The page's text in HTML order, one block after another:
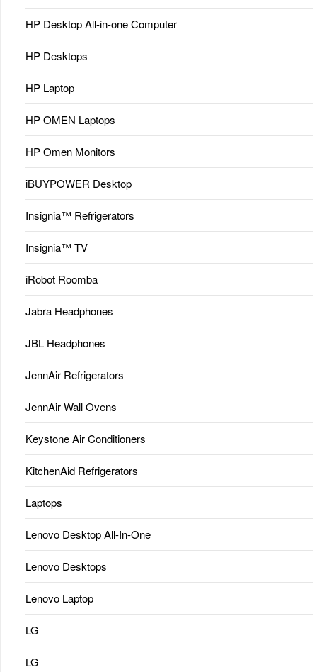
HP Desktop All-in-one Computer
HP Desktops
HP Laptop
HP OMEN Laptops
HP Omen Monitors
iBUYPOWER Desktop
Insignia™ Refrigerators
Insignia™ TV
iRobot Roomba
Jabra Headphones
JBL Headphones
JennAir Refrigerators
JennAir Wall Ovens
Keystone Air Conditioners
KitchenAid Refrigerators
Laptops
Lenovo Desktop All-In-One
Lenovo Desktops
Lenovo Laptop
LG
LG